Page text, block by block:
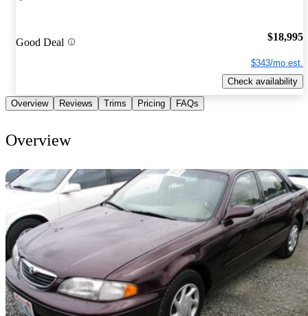
Good Deal $18,995
$343/mo est.
Check availability
Overview Reviews Trims Pricing FAQs
Overview